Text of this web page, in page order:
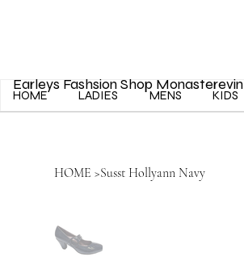
HOME LADIES MENS KIDS
Earleys Fashsion Shop Monasterevin
HOME >Susst Hollyann Navy